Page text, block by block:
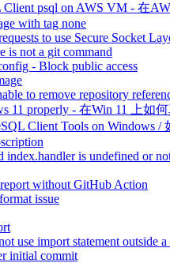
Client psql on AWS VM - 在
with tag none
to use Secure Socket
is not a git command
- Block public access
to remove repository
11 properly - 在Win 11 上如
Client Tools on Windows
is undefined or
without GitHub Action
issue
use import statement outside
initial commit